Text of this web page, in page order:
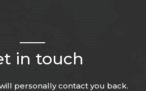
in touch
personally contact you back.